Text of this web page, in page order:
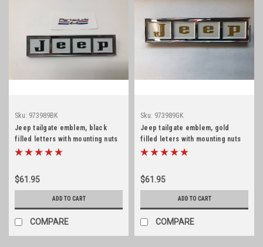
Sku: 973989BK
Jeep tailgate emblem, black
filled letters with mounting nuts
$61.95
ADD TO CART
COMPARE
Sku: 973989GK
Jeep tailgate emblem, gold
filled leters with mounting nuts
$61.95
ADD TO CART
COMPARE